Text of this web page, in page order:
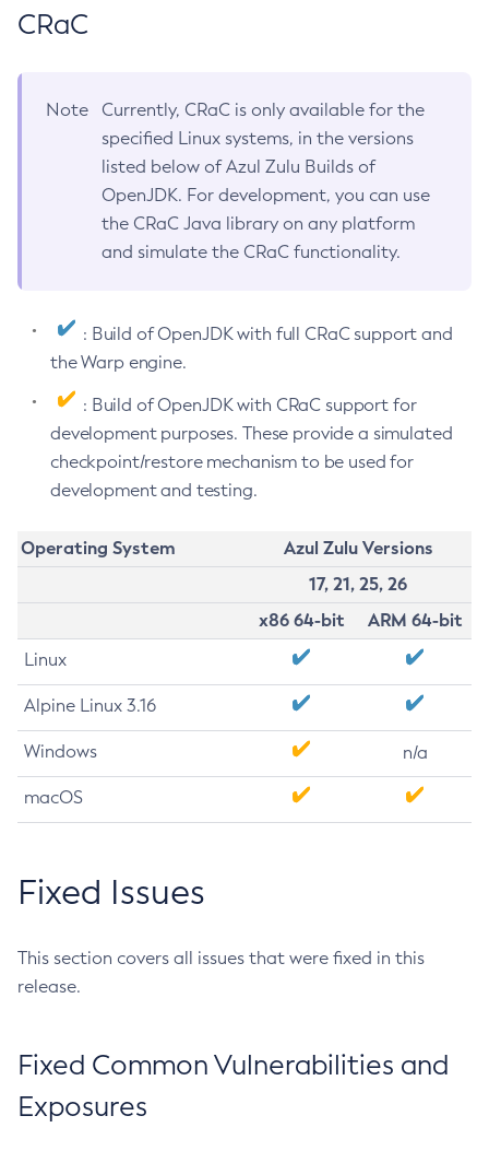
CRaC
Note
Currently, CRaC is only available for the
specified Linux systems, in the versions
listed below of Azul Zulu Builds of
OpenJDK. For development, you can use
the CRaC Java library on any platform
and simulate the CRaC functionality.
: Build of OpenJDK with full CRaC support and
the Warp engine.
: Build of OpenJDK with CRaC support for
development purposes. These provide a simulated
checkpoint/restore mechanism to be used for
development and testing.
Operating System
Azul Zulu Versions
17, 21, 25, 26
x86 64-bit
ARM 64-bit
Linux
Alpine Linux 3.16
Windows n/a
macOS
Fixed Issues
This section covers all issues that were fixed in this
release.
Fixed Common Vulnerabilities and
Exposures